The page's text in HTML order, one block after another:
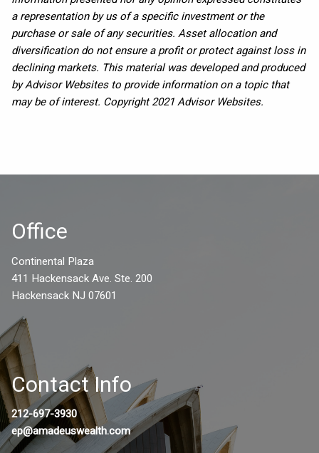
a representation by us of a specific investment or the
purchase or sale of any securities. Asset allocation and
diversification do not ensure a profit or protect against loss in
declining markets. This material was developed and produced
by Advisor Websites to provide information on a topic that
may be of interest. Copyright 2021 Advisor Websites.
Office
Continental Plaza
411 Hackensack Ave. Ste. 200
Hackensack NJ 07601
Contact Info
212-697-3930
ep@amadeuswealth.com